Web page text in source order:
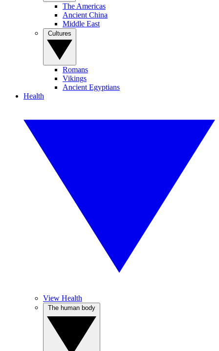
The Americas
Ancient China
Middle East
Romans
Vikings
Ancient Egyptians
Health
View Health